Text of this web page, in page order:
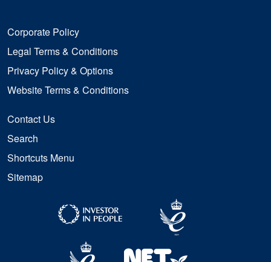
Corporate Policy
Legal Terms & Conditions
Privacy Policy & Options
Website Terms & Conditions
Contact Us
Search
Shortcuts Menu
Sitemap